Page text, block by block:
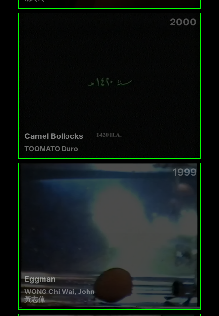
2000
Camel Bollocks
TOOMATO Duro
1999
Eggman
WONG Chi Wai, John
黃志偉